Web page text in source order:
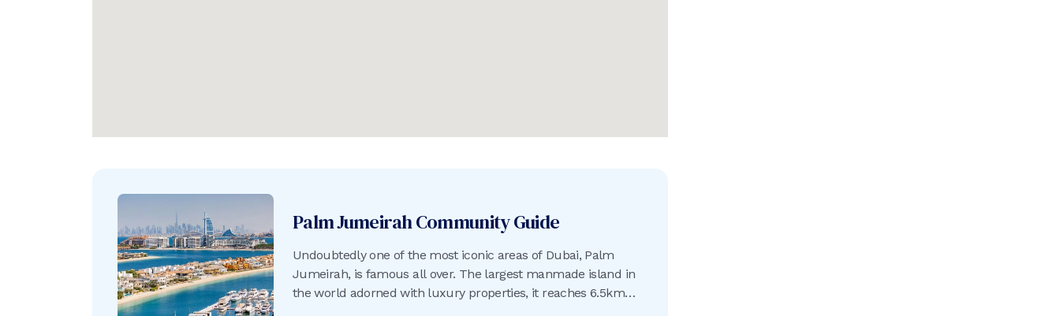
Palm JumeirahCommunity Guide
Undoubtedly one of the most iconic areas of Dubai, Palm
Jumeirah, is famous all over. The largest manmade island in
the world adorned with luxury properties, it reaches 6.5km